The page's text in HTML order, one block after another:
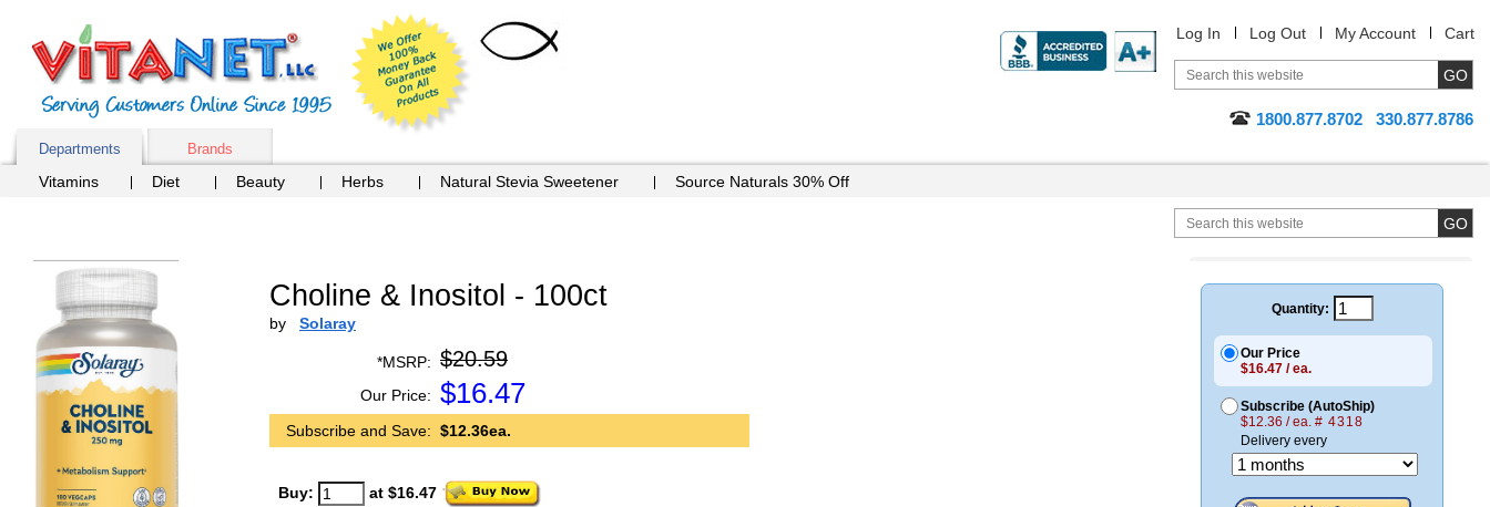
Log In Log Out My Account Cart
1800.877.8702 330.877.8786
Departments Brands
Vitamins Diet Beauty Herbs Natural Stevia Sweetener Source Naturals 30% Off
Choline & Inositol - 100ct
by Solaray
*MSRP: $20.59
Our Price: $16.47
Subscribe and Save: $12.36ea.
Buy: at $16.47
Quantity:
Our Price
$16.47 / ea.
Subscribe (AutoShip)
$12.36 / ea. # 4318
Delivery every